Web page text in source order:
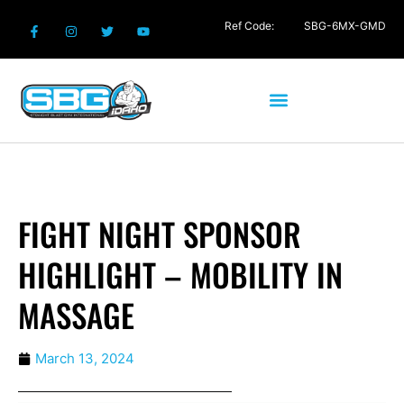
FIGHT NIGHT SPONSOR
HIGHLIGHT – MOBILITY IN
MASSAGE
March 13, 2024
Ref Code: SBG-6MX-GMD